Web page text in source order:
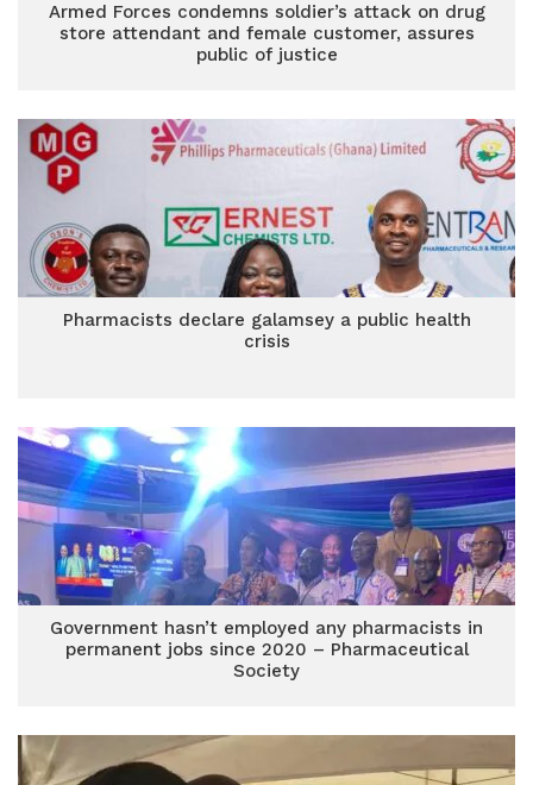
Armed Forces condemns soldier’s attack on drug
store attendant and female customer, assures
public of justice
Pharmacists declare galamsey a public health
crisis
Government hasn’t employed any pharmacists in
permanent jobs since 2020 – Pharmaceutical
Society